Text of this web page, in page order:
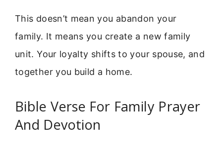
This doesn’t mean you abandon your
family. It means you create a new family
unit. Your loyalty shifts to your spouse, and
together you build a home.
Bible Verse For Family Prayer
And Devotion